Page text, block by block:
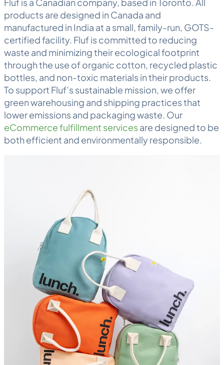
products are designed in Canada and
manufactured in India at a small, family-run, GOTS-
certified facility. Fluf is committed to reducing
waste and minimizing their ecological footprint
through the use of organic cotton, recycled plastic
bottles, and non-toxic materials in their products.
To support Fluf’s sustainable mission, we offer
greenwarehousing and shipping practices that
lower emissions and packaging waste. Our
eCommerce fulfillment services are designed to be
both efficient and environmentally responsible.